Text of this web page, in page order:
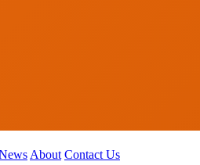
About Contact Us